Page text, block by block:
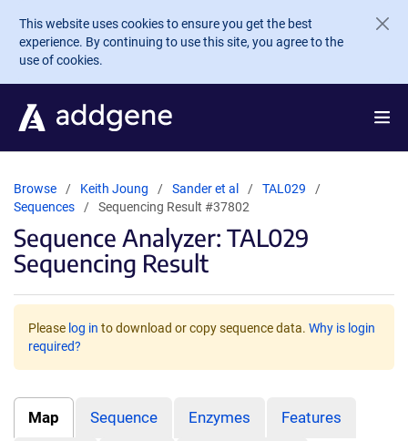
Skip to main content
This website uses cookies to ensure you get the best
experience. By continuing to use this site, you agree to the
use of cookies.
Browse Keith Joung Sander et al
TAL029
Sequences
Sequencing Result #37802
Sequence Analyzer: TAL029
Sequencing Result
Please log in to download or copy sequence data. Why is login
required?
Map Sequence Enzymes Features